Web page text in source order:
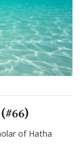
of Hatha